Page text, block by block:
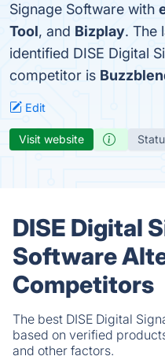
Signage Software with
Tool, and Bizplay. The
identified DISE Digital
competitor is
Edit
Visit website
DISE Digital
Software
Competitors
The best DISE Digital
based on verified
and other factors.